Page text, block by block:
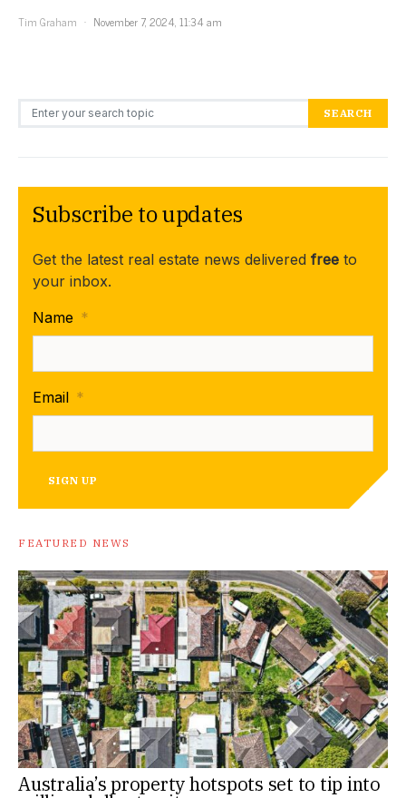
Tim Graham
November 7, 2024, 11:34 am
Search for: SEARCH
Subscribe to updates
Get the latest real estate news delivered free to
your inbox.
Name *
Email *
SIGN UP
FEATURED NEWS
Australia’s property hotspots set to tip into